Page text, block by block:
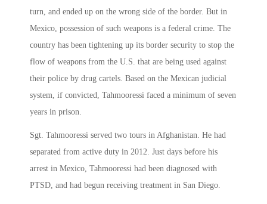
turn, and ended up on the wrong side of the border. But in
Mexico, possession of such weapons is a federal crime. The
country has been tightening up its border security to stop the
flow of weapons from the U.S. that are being used against
their police by drug cartels. Based on the Mexican judicial
system, if convicted, Tahmooressi faced a minimum of seven
years in prison.
Sgt. Tahmooressi served two tours in Afghanistan. He had
separated from active duty in 2012. Just days before his
arrest in Mexico, Tahmooressi had been diagnosed with
PTSD, and had begun receiving treatment in San Diego.